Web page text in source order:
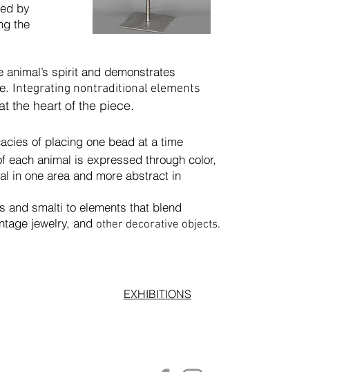
by
the
spirit and demonstrates
Integrating nontraditional elements
the heart of the piece.
of placing one bead at a time
is expressed through color,
and more abstract in
and smalti to elements that blend
and other decorative objects.
EXHIBITIONS